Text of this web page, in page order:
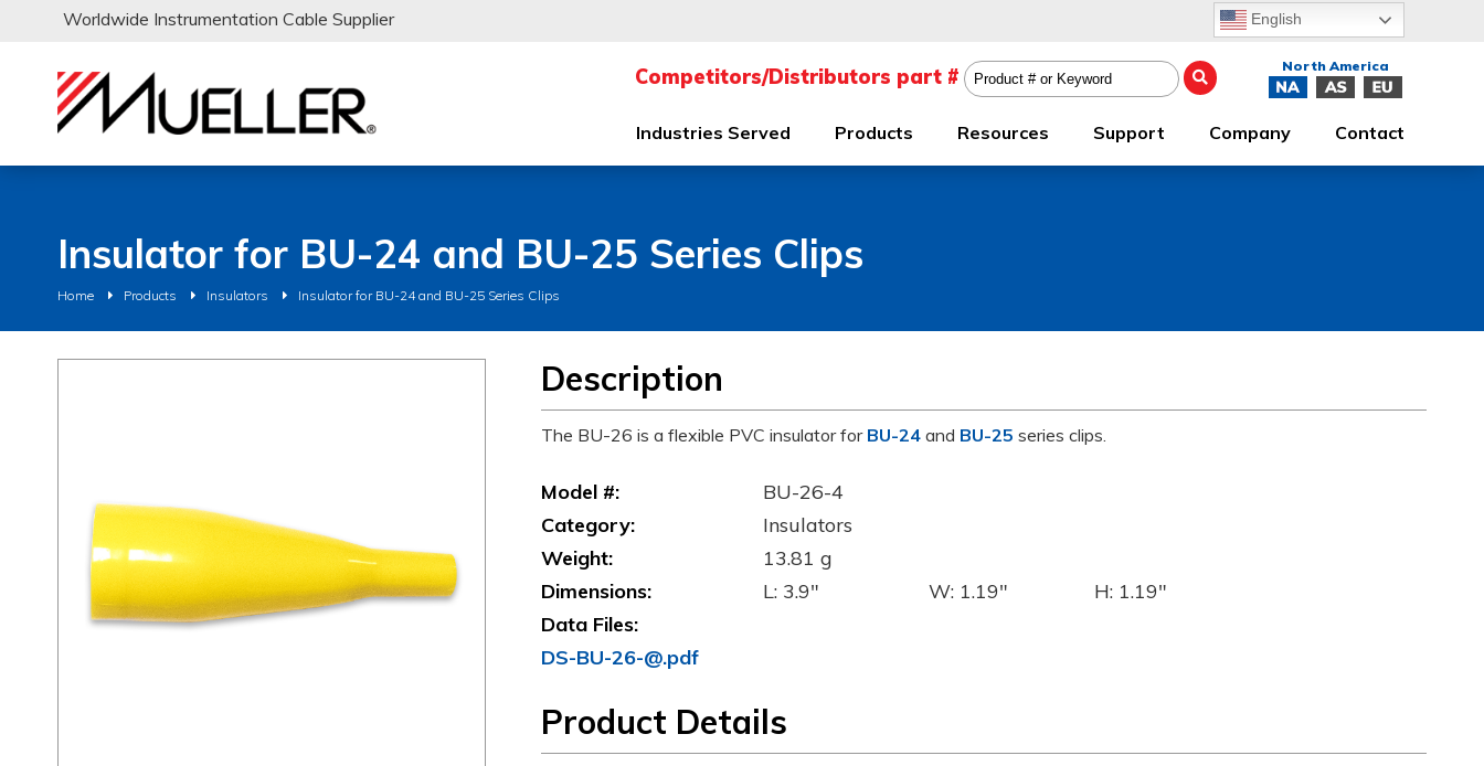
Worldwide Instrumentation Cable Supplier English
Industries Served Products Resources Support Company Contact
Insulator for BU-24 and BU-25 Series Clips
Home Products Insulators Insulator for BU-24 and BU-25 Series Clips
Description
The BU-26 is a flexible PVC insulator for BU-24 and BU-25 series clips.
Model #:
BU-26-4
Category:
Insulators
Weight:
13.81 g
Dimensions:
L: 3.9" W: 1.19"
H: 1.19"
Data Files:
DS-BU-26-@.pdf
Product Details